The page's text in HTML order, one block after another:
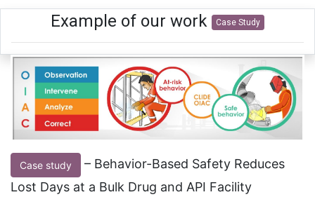
Example of our work Case Study
Case study
– Behavior-Based Safety Reduces
Lost Days at a Bulk Drug and API Facility